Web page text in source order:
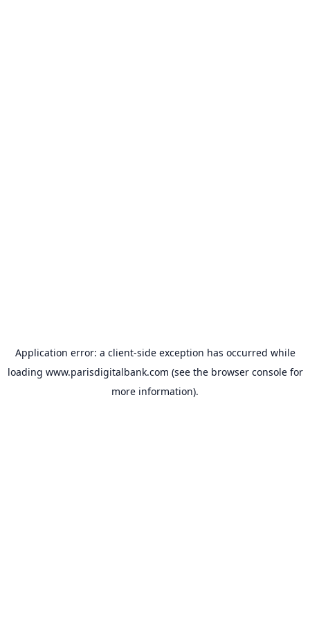
Application error: a client-side exception has occurred while
loading www.parisdigitalbank.com (see the browser consolefor
more information).